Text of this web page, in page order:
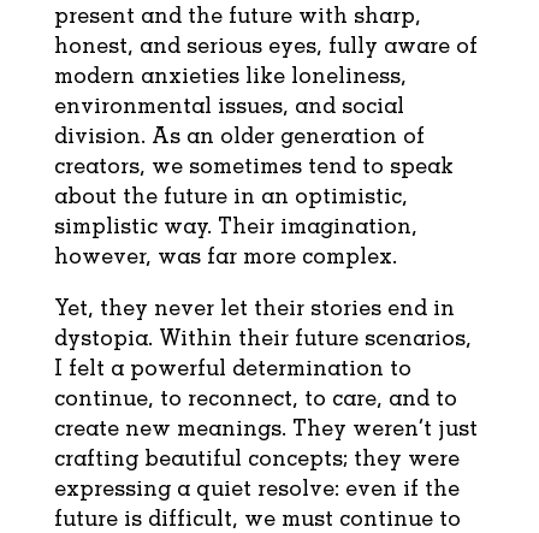
present and the future with sharp,
honest, and serious eyes, fully aware of
modern anxieties like loneliness,
environmental issues, and social
division. As an older generation of
creators, we sometimes tend to speak
about the future in an optimistic,
simplistic way. Their imagination,
however, was far more complex.
Yet, they never let their stories end in
dystopia. Within their future scenarios,
I felt a powerful determination to
continue, to reconnect, to care, and to
create new meanings. They weren’t just
crafting beautiful concepts; they were
expressing a quiet resolve: even if the
future is difficult, we must continue to